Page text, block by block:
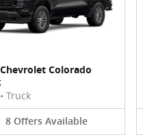
Colorado
• Truck
8 Offers Available